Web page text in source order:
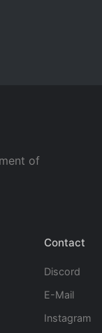
of
Contact
Discord
E-Mail
Instagram